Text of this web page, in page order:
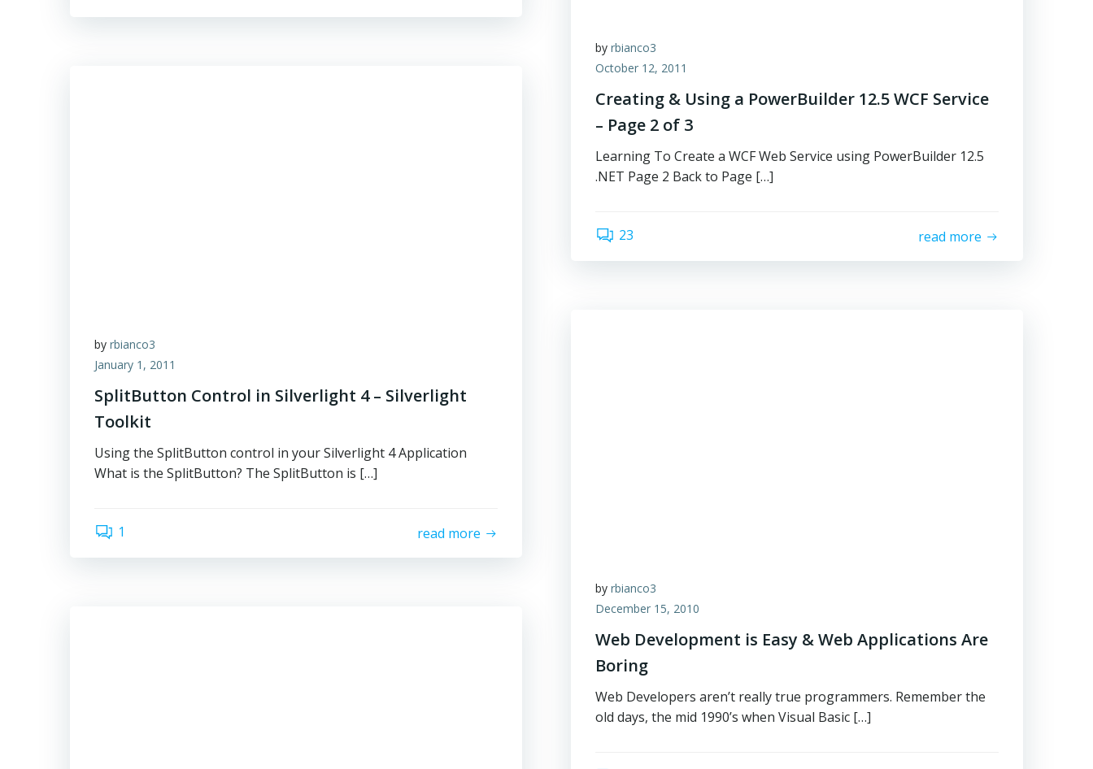
by rbianco3
October 12, 2011
Creating & Using a PowerBuilder 12.5 WCF Service
– Page 2 of 3
Learning To Create a WCF Web Service using PowerBuilder 12.5
.NET Page 2 Back to Page […]
23 read more
by rbianco3
January 1, 2011
SplitButton Control in Silverlight 4 – Silverlight
Toolkit
Using the SplitButton control in your Silverlight 4 Application
What is the SplitButton? The SplitButton is […]
1 read more
by rbianco3
December 15, 2010
Web Development is Easy & Web Applications Are
Boring
Web Developers aren’t really true programmers. Remember the
old days, the mid 1990’s when Visual Basic […]